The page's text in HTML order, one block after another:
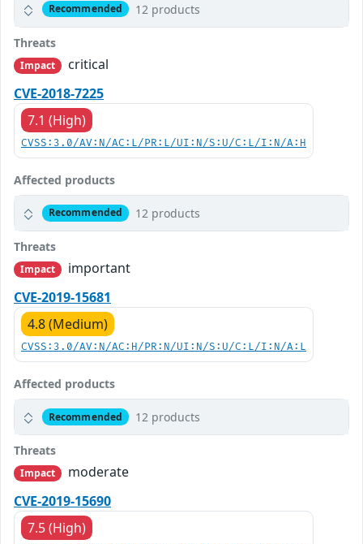
Recommended 12 products
Threats
Impact
critical
CVE-2018-7225
7.1 (High)
CVSS:3.0/AV:N/AC:L/PR:L/UI:N/S:U/C:L/I:N/A:H
Affected products
Recommended 12 products
Threats
Impact
important
CVE-2019-15681
4.8 (Medium)
CVSS:3.0/AV:N/AC:H/PR:N/UI:N/S:U/C:L/I:N/A:L
Affected products
Recommended 12 products
Threats
Impact
moderate
CVE-2019-15690
7.5 (High)